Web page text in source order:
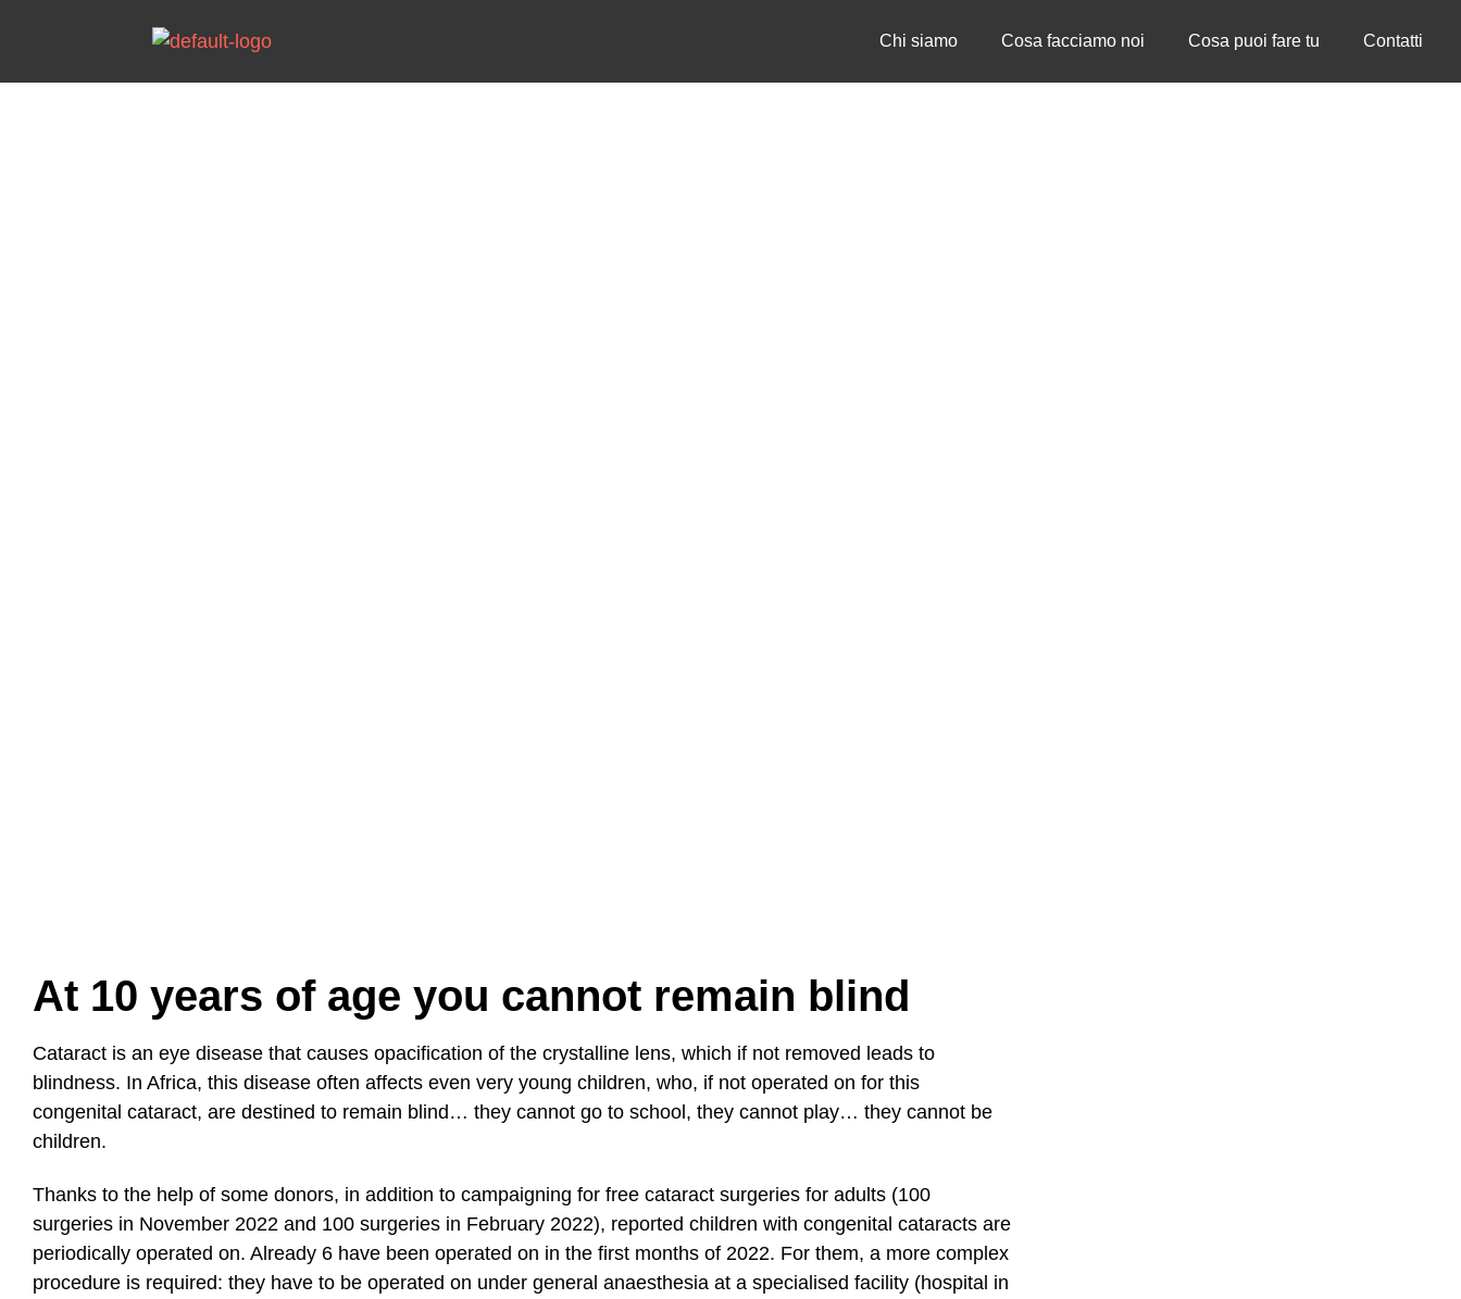
Chi siamo Cosa facciamo noi Cosa puoi fare tu Contatti
At 10 years of age you cannot remain blind
Cataract is an eye disease that causes opacification of the crystalline lens, which if not removed leads to
blindness. In Africa, this disease often affects even very young children, who, if not operated on for this
congenital cataract, are destined to remain blind… they cannot go to school, they cannot play… they cannot be
children.
Thanks to the help of some donors, in addition to campaigning for free cataract surgeries for adults (100
surgeries in November 2022 and 100 surgeries in February 2022), reported children with congenital cataracts are
periodically operated on. Already 6 have been operated on in the first months of 2022. For them, a more complex
procedure is required: they have to be operated on under general anaesthesia at a specialised facility (hospital in